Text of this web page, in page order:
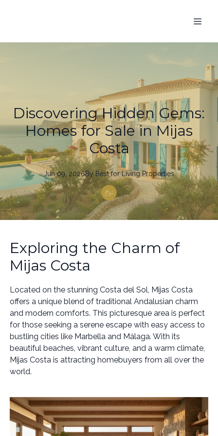
Discovering Hidden Gems:
Homes for Sale in Mijas
Costa
Jun 09, 2026By Bestfor Living Properties
Exploring the Charm of
Mijas Costa
Located on the stunning Costa del Sol, Mijas Costa
offers a unique blend of traditional Andalusian charm
and modern comforts. This picturesque area is perfect
for those seeking a serene escape with easy access to
bustling cities like Marbella and Málaga. With its
beautiful beaches, vibrant culture, and a warm climate,
Mijas Costa is attracting homebuyers from all over the
world.